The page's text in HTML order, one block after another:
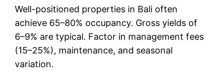
Well-positioned properties in Bali often
achieve 65–80% occupancy. Gross yields of
6–9% are typical. Factor in management fees
(15–25%), maintenance, and seasonal
variation.